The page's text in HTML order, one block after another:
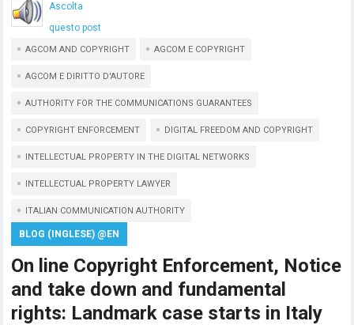
Ascolta
questo post
AGCOM AND COPYRIGHT AGCOM E COPYRIGHT
AGCOM E DIRITTO D'AUTORE
AUTHORITY FOR THE COMMUNICATIONS GUARANTEES
COPYRIGHT ENFORCEMENT DIGITAL FREEDOM AND COPYRIGHT
INTELLECTUAL PROPERTY IN THE DIGITAL NETWORKS
INTELLECTUAL PROPERTY LAWYER
ITALIAN COMMUNICATION AUTHORITY
BLOG (INGLESE) @EN
On line Copyright Enforcement, Notice
and take down and fundamental
rights: Landmark case starts in Italy